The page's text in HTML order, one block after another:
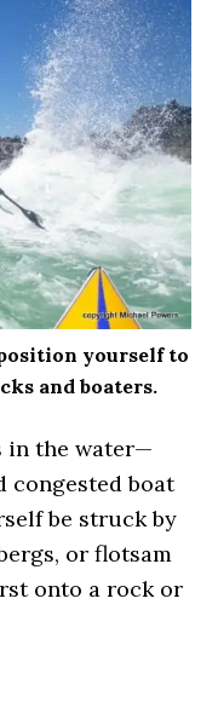
yourself to
and boaters.
in the water—
congested boat
be struck by
or flotsam
onto a rock or